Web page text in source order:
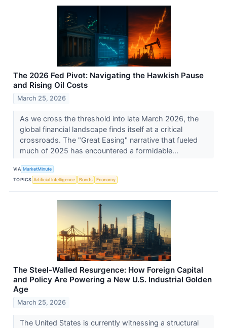
The 2026 Fed Pivot: Navigating the Hawkish Pause
and Rising Oil Costs
March 25, 2026
As we cross the threshold into late March 2026, the
global financial landscape finds itself at a critical
crossroads. The "Great Easing" narrative that fueled
much of 2025 has encountered a formidable...
VIA MarketMinute
TOPICS Artificial Intelligence Bonds Economy
The Steel-Walled Resurgence: How Foreign Capital
and Policy Are Powering a New U.S. Industrial Golden
Age
March 25, 2026
The United States is currently witnessing a structural